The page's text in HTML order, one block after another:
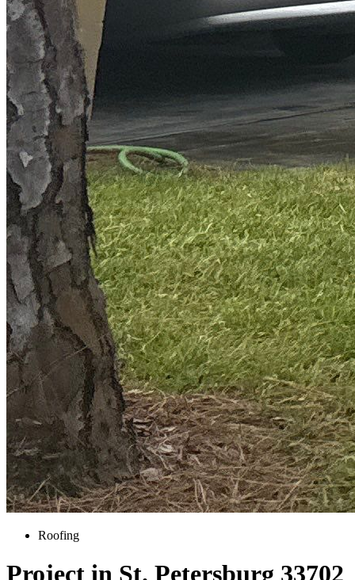
Roofing
Project in St. Petersburg 33702